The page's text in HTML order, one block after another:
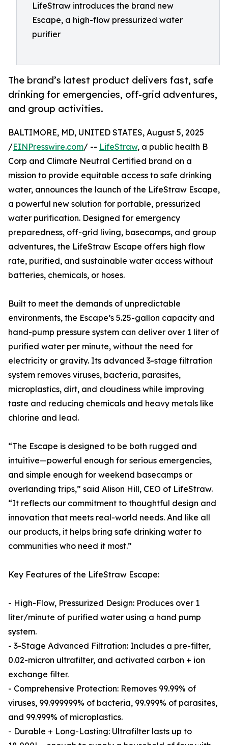
LifeStraw introduces the brand new
Escape, a high-flow pressurized water
purifier
The brand’s latest product delivers fast, safe
drinking for emergencies, off-grid adventures,
and group activities.
BALTIMORE, MD, UNITED STATES, August 5, 2025
/EINPresswire.com/ -- LifeStraw, a public health B
Corp and Climate Neutral Certified brand on a
mission to provide equitable access to safe drinking
water, announces the launch of the LifeStraw Escape,
a powerful new solution for portable, pressurized
water purification. Designed for emergency
preparedness, off-grid living, basecamps, and group
adventures, the LifeStraw Escape offers high flow
rate, purified, and sustainable water access without
batteries, chemicals, or hoses.
Built to meet the demands of unpredictable
environments, the Escape’s 5.25-gallon capacity and
hand-pump pressure system can deliver over 1 liter of
purified water per minute, without the need for
electricity or gravity. Its advanced 3-stage filtration
system removes viruses, bacteria, parasites,
microplastics, dirt, and cloudiness while improving
taste and reducing chemicals and heavy metals like
chlorine and lead.
“The Escape is designed to be both rugged and
intuitive—powerful enough for serious emergencies,
and simple enough for weekend basecamps or
overlanding trips,” said Alison Hill, CEO of LifeStraw.
“It reflects our commitment to thoughtful design and
innovation that meets real-world needs. And like all
our products, it helps bring safe drinking water to
communities who need it most.”
Key Features of the LifeStraw Escape:
- High-Flow, Pressurized Design: Produces over 1
liter/minute of purified water using a hand pump
system.
- 3-Stage Advanced Filtration: Includes a pre-filter,
0.02-micron ultrafilter, and activated carbon + ion
exchange filter.
- Comprehensive Protection: Removes 99.99% of
viruses, 99.999999% of bacteria, 99.999% of parasites,
and 99.999% of microplastics.
- Durable + Long-Lasting: Ultrafilter lasts up to